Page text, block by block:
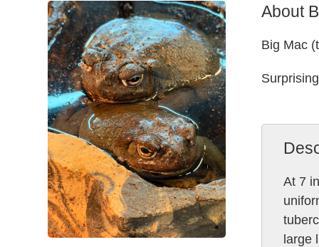
About
Big Mac
At 7
large